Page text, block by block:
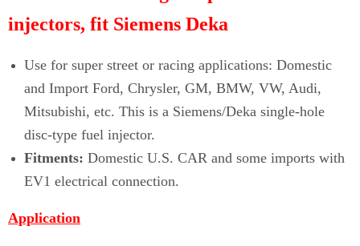
injectors, fit Siemens Deka
Use for super street or racing applications: Domestic
and Import Ford, Chrysler, GM, BMW, VW, Audi,
Mitsubishi, etc. This is a Siemens/Deka single-hole
disc-type fuel injector.
Fitments: Domestic U.S. CAR and some imports with
EV1 electrical connection.
Application